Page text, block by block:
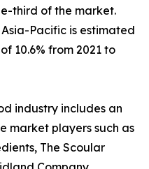
third of the market.
Pacific is estimated
10.6% from 2021 to
industry includes an
market players such as
The Scoular